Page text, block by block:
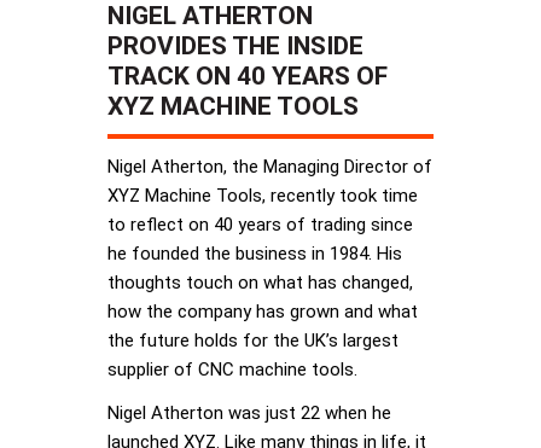
NIGEL ATHERTON
PROVIDES THE INSIDE
TRACK ON 40 YEARS OF
XYZ MACHINE TOOLS
Nigel Atherton, the Managing Director of
XYZ Machine Tools, recently took time
to reflect on 40 years of trading since
he founded the business in 1984. His
thoughts touch on what has changed,
how the company has grown and what
the future holds for the UK’s largest
supplier of CNC machine tools.
Nigel Atherton was just 22 when he
launched XYZ. Like many things in life, it